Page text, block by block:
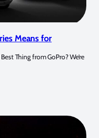
Means for
Thing from GoPro? We’re